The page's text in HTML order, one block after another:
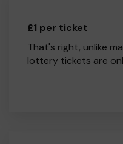
£1 per ticket
That's right, unlike
lottery tickets are